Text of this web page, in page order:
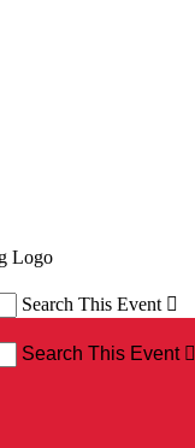
Search This Event 
Search This Event 